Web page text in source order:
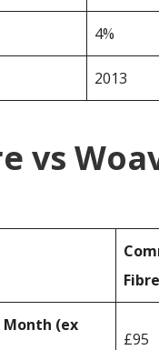
4%
2013
vs
Fibre
Month (ex
£95